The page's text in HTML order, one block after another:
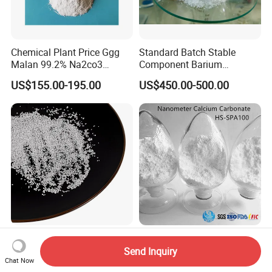
Chemical Plant Price Ggg
Malan 99.2% Na2co3
Sodium Carbonate Dense
Light Soda Ash
US$155.00-195.00
Standard Batch Stable
Component Barium
Hydroxide for Leather
Tanning
US$450.00-500.00
CaCO3 Calcium Carbonate
CaCO3 Calcium Carbonate
Powder Precipitated
Nanometer Calcium
Carbonate Special for
Chat Now
Send Inquiry